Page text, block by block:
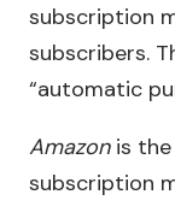
subscription
subscribers.
“automatic
Amazonis the
subscription